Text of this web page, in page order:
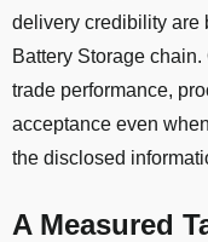
delivery credibility are
Battery Storage
trade performance,
acceptance even
the disclosed
A Measured